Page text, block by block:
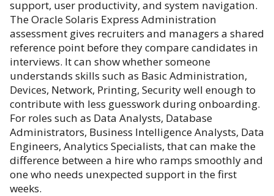
support, user productivity, and system navigation.
The Oracle Solaris Express Administration
assessment gives recruiters and managers a shared
reference point before they compare candidates in
interviews. It can show whether someone
understands skills such as Basic Administration,
Devices, Network, Printing, Security well enough to
contribute with less guesswork during onboarding.
For roles such as Data Analysts, Database
Administrators, Business Intelligence Analysts, Data
Engineers, Analytics Specialists, that can make the
difference between a hire who ramps smoothly and
one who needs unexpected support in the first
weeks.